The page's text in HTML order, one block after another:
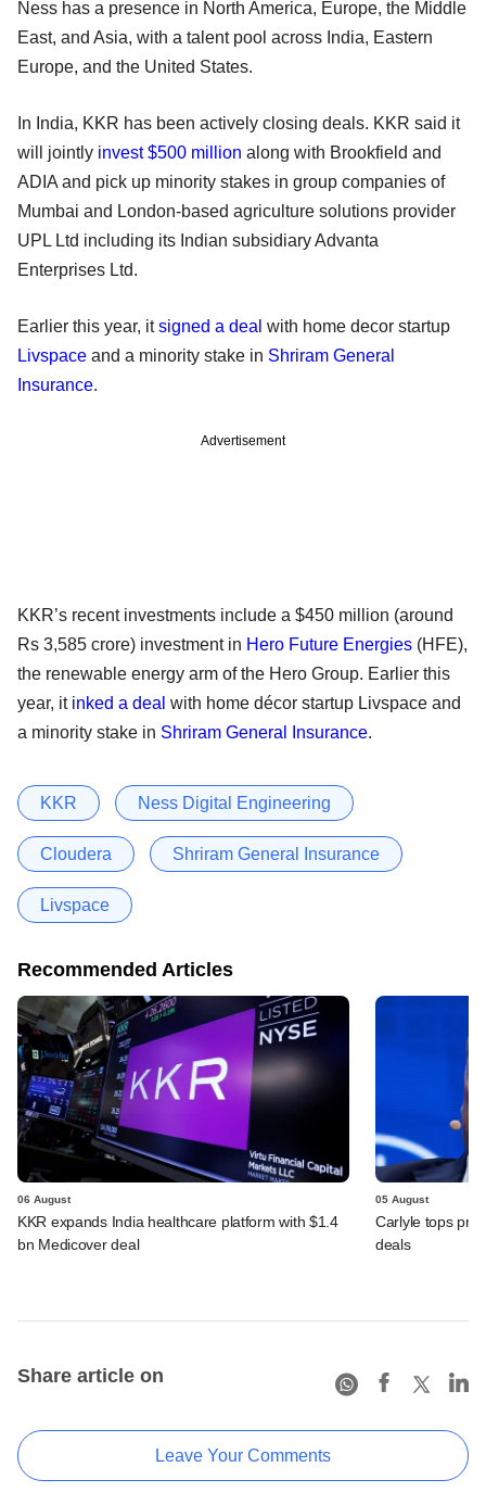
Ness has a presence in North America, Europe, the Middle
East, and Asia, with a talent pool across India, Eastern
Europe, and the United States.
In India, KKR has been actively closing deals. KKR said it
will jointly invest $500 million along with Brookfield and
ADIA and pick up minority stakes in group companies of
Mumbai and London-based agriculture solutions provider
UPL Ltd including its Indian subsidiary Advanta
Enterprises Ltd.
Earlier this year, itsigned a deal with home decor startup
Livspace and a minority stake in Shriram General
Insurance.
Advertisement
KKR’s recent investments include a $450 million (around
Rs 3,585 crore) investment in Hero Future Energies (HFE),
the renewable energy arm of the Hero Group. Earlier this
year, it inked a deal with home décor startup Livspace and
a minority stake in Shriram General Insurance.
KKR Ness Digital Engineering
Cloudera Shriram General Insurance
Livspace
Recommended Articles
06 August
KKR expands India healthcare platform with $1.4
bn Medicover deal
05 August
Carlyle tops
deals
Share article on
Leave Your Comments